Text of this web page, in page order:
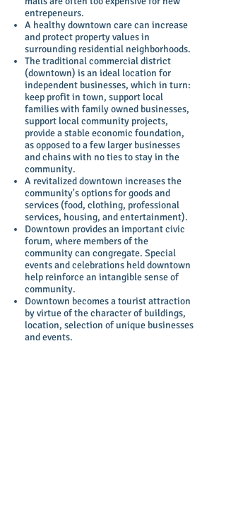
entrepeneurs.
A healthy downtown care can increase
and protect property values in
surrounding residential neighborhoods.
The traditional commercial district
(downtown) is an ideal location for
independent businesses, which in turn:
keep profit in town, support local
families with family owned businesses,
support local community projects,
provide a stable economic foundation,
as opposed to a few larger businesses
and chains with no ties to stay in the
community.
A revitalized downtown increases the
community's options for goods and
services (food, clothing, professional
services, housing, and entertainment).
Downtown provides an important civic
forum, where members of the
community can congregate. Special
events and celebrations held downtown
help reinforce an intangible sense of
community.
Downtown becomes a tourist attraction
by virtue of the character of buildings,
location, selection of unique businesses
and events.